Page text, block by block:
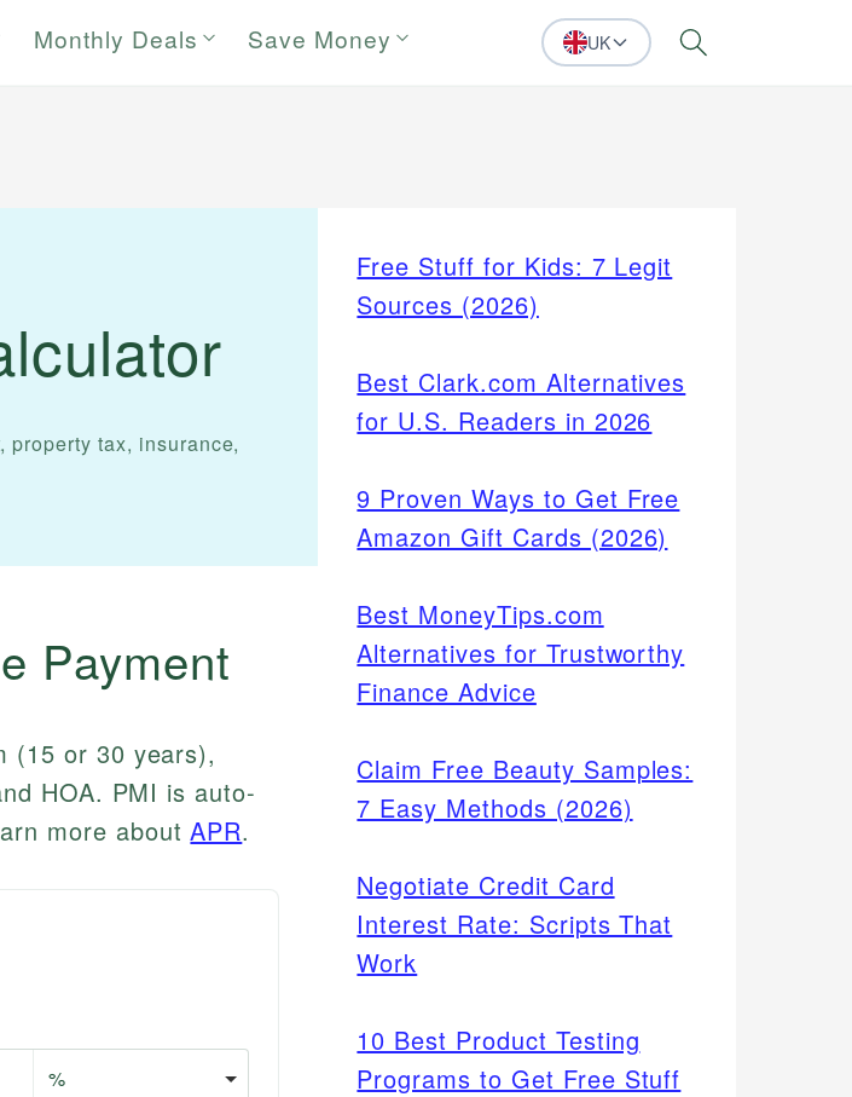
Monthly Deals Save Money UK Search
property tax, insurance,
Payment
(15 or 30 years),
HOA. PMI is auto-
more aboutAPR.
Free Stuff for Kids: 7 Legit
Sources (2026)
Best Clark.com Alternatives
for U.S. Readers in 2026
9 Proven Ways to Get Free
Amazon Gift Cards (2026)
Best MoneyTips.com
Alternatives for Trustworthy
Finance Advice
Claim Free Beauty Samples:
7 Easy Methods (2026)
Negotiate Credit Card
Interest Rate: Scripts That
Work
10 Best Product Testing
Programs to Get Free Stuff